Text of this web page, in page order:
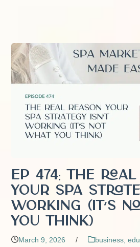
EP 474: The
Your Spa
Working (It’s
You Think)
March 9, 2026 / business ,